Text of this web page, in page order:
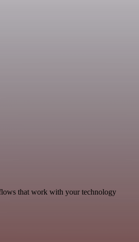
that work with your technology